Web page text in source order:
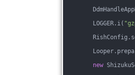
LOGGER.i(
new